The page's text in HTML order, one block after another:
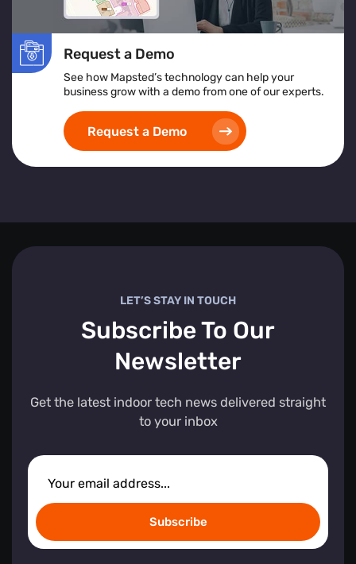
Request a Demo
See how Mapsted’s technology can help your
business grow with a demo from one of our experts.
Request a Demo
LET’S STAY IN TOUCH
Subscribe To Our
Newsletter
Get the latest indoor tech news delivered straight
to your inbox
Subscribe